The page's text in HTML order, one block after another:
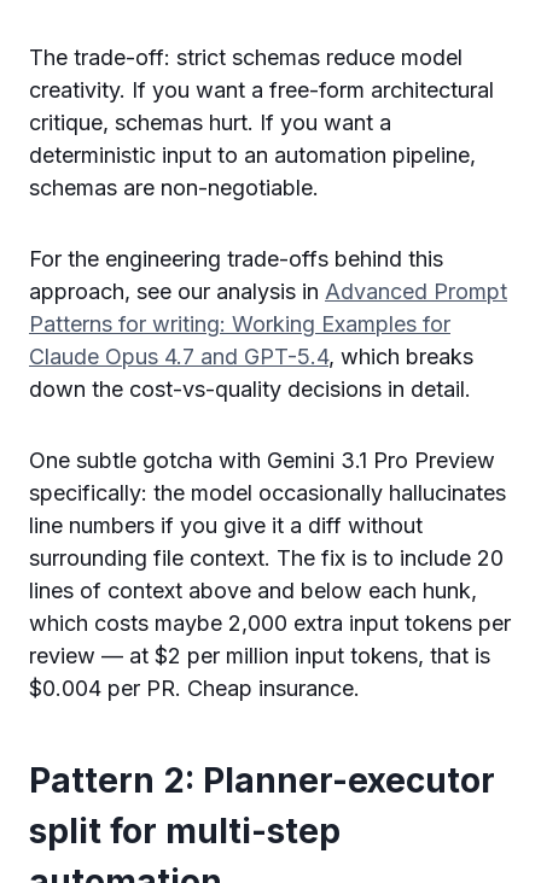
The trade-off: strict schemas reduce model
creativity. If you want a free-form architectural
critique, schemas hurt. If you want a
deterministic input to an automation pipeline,
schemas are non-negotiable.
For the engineering trade-offs behind this
approach, see our analysis in Advanced Prompt
Patterns for writing: Working Examples for
Claude Opus 4.7 and GPT-5.4, which breaks
down the cost-vs-quality decisions in detail.
One subtle gotcha with Gemini 3.1 Pro Preview
specifically: the model occasionally hallucinates
line numbers if you give it a diff without
surrounding file context. The fix is to include 20
lines of context above and below each hunk,
which costs maybe 2,000 extra input tokens per
review — at $2 per million input tokens, that is
$0.004 per PR. Cheap insurance.
Pattern 2: Planner-executor
split for multi-step